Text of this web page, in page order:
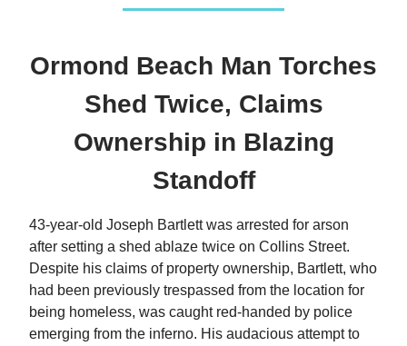
Ormond Beach Man Torches
Shed Twice, Claims
Ownership in Blazing
Standoff
43-year-old Joseph Bartlett was arrested for arson
after setting a shed ablaze twice on Collins Street.
Despite his claims of property ownership, Bartlett, who
had been previously trespassed from the location for
being homeless, was caught red-handed by police
emerging from the inferno. His audacious attempt to